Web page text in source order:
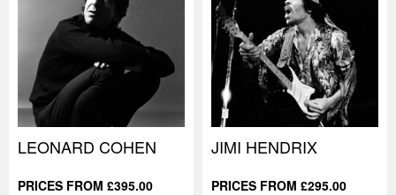
LEONARD COHEN
PRICES FROM £395.00
JIMI HENDRIX
PRICES FROM £295.00